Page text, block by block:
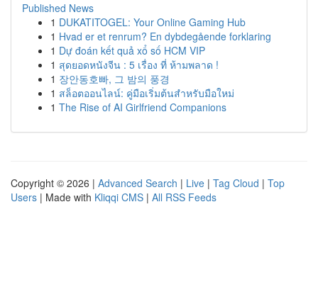
Published News
1 DUKATITOGEL: Your Online Gaming Hub
1 Hvad er et renrum? En dybdegående forklaring
1 Dự đoán kết quả xổ số HCM VIP
1 สุดยอดหนังจีน : 5 เรื่อง ที่ ห้ามพลาด !
1 장안동호빠, 그 밤의 풍경
1 สล็อตออนไลน์: คู่มือเริ่มต้นสำหรับมือใหม่
1 The Rise of AI Girlfriend Companions
Copyright © 2026 | Advanced Search | Live | Tag Cloud | Top
Users | Made with Kliqqi CMS | All RSS Feeds